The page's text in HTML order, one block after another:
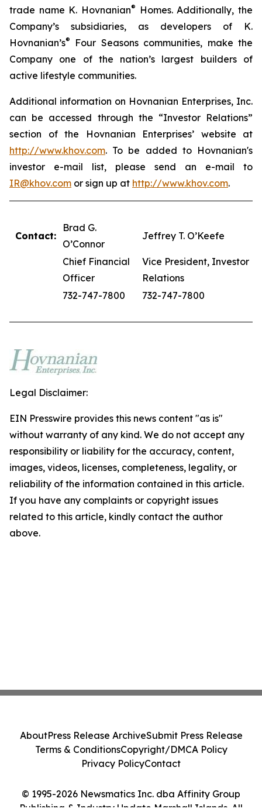
trade name K. Hovnanian®
Homes. Additionally, the
Company’s subsidiaries, as developers of K.
Hovnanian’s®
Four Seasons communities, make the
Company one of the nation’s largest builders of
active lifestyle communities.
Additional information on Hovnanian Enterprises, Inc.
can be accessed through the “Investor Relations”
section of the Hovnanian Enterprises’ website at
http://www.khov.com. To be added to Hovnanian's
investor e-mail list, please send an e-mail to
IR@khov.com or sign up at http://www.khov.com.
Contact:
Brad G.
O’Connor
Jeffrey T. O’Keefe
Chief Financial
Officer
Vice President, Investor
Relations
732-747-7800
732-747-7800
Legal Disclaimer:
EIN Presswire provides this news content "as is"
without warranty of any kind. We do not accept any
responsibility or liability for the accuracy, content,
images, videos, licenses, completeness, legality, or
reliability of the information contained in this article.
If you have any complaints or copyright issues
related to this article, kindly contact the author
above.
© 1995-2026 Newsmatics Inc. dba Affinity Group
Publishing & Industry Update Marshall Islands. All
AboutPress Release ArchiveSubmit Press Release
Terms & ConditionsCopyright/DMCA Policy
Privacy PolicyContact